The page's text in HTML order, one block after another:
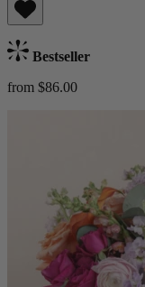
Bestseller
from $86.00